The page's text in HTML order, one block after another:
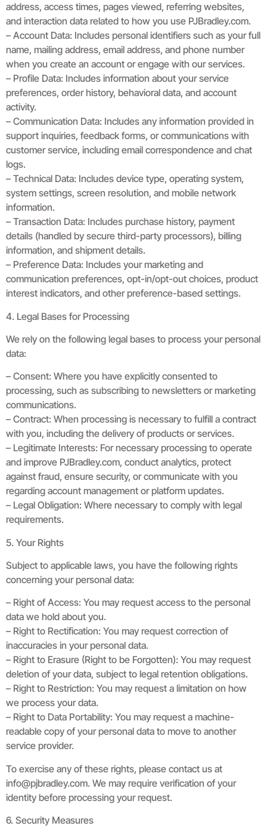
address, access times, pages viewed, referring websites,
and interaction data related to how you use PJBradley.com.
– Account Data: Includes personal identifiers such as your full
name, mailing address, email address, and phone number
when you create an account or engage with our services.
– Profile Data: Includes information about your service
preferences, order history, behavioral data, and account
activity.
– Communication Data: Includes any information provided in
support inquiries, feedback forms, or communications with
customer service, including email correspondence and chat
logs.
– Technical Data: Includes device type, operating system,
system settings, screen resolution, and mobile network
information.
– Transaction Data: Includes purchase history, payment
details (handled by secure third-party processors), billing
information, and shipment details.
– Preference Data: Includes your marketing and
communication preferences, opt-in/opt-out choices, product
interest indicators, and other preference-based settings.
4. Legal Bases for Processing
We rely on the following legal bases to process your personal
data:
– Consent: Where you have explicitly consented to
processing, such as subscribing to newsletters or marketing
communications.
– Contract: When processing is necessary to fulfill a contract
with you, including the delivery of products or services.
– Legitimate Interests: For necessary processing to operate
and improve PJBradley.com, conduct analytics, protect
against fraud, ensure security, or communicate with you
regarding account management or platform updates.
– Legal Obligation: Where necessary to comply with legal
requirements.
5. Your Rights
Subject to applicable laws, you have the following rights
concerning your personal data:
– Right of Access: You may request access to the personal
data we hold about you.
– Right to Rectification: You may request correction of
inaccuracies in your personal data.
– Right to Erasure (Right to be Forgotten): You may request
deletion of your data, subject to legal retention obligations.
– Right to Restriction: You may request a limitation on how
we process your data.
– Right to Data Portability: You may request a machine-
readable copy of your personal data to move to another
service provider.
To exercise any of these rights, please contact us at
info@pjbradley.com. We may require verification of your
identity before processing your request.
6. Security Measures